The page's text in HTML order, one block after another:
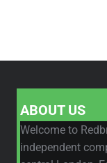
ABOUT US
Welcome to
independent